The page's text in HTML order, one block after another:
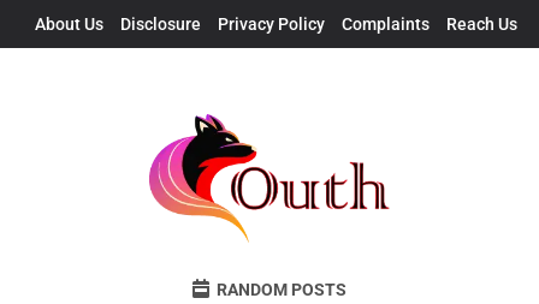
About Us Disclosure Privacy Policy Complaints Reach Us
Outh
Fresh Takes, UK Vibes
RANDOM POSTS